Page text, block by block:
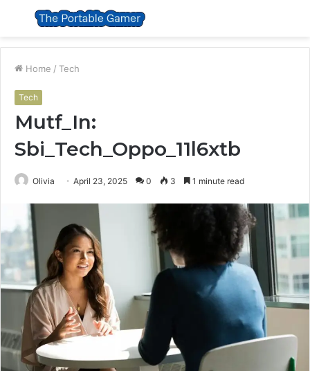
Menu
Home / Tech
Tech
Mutf_In:
Sbi_Tech_Oppo_11l6xtb
Olivia April 23, 2025 0 3 1 minute read